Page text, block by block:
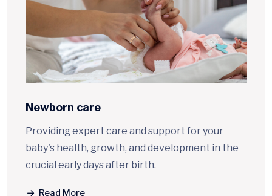
Newborn care
Providing expert care and support for your
baby's health, growth, and development in the
crucial early days after birth.
Read More